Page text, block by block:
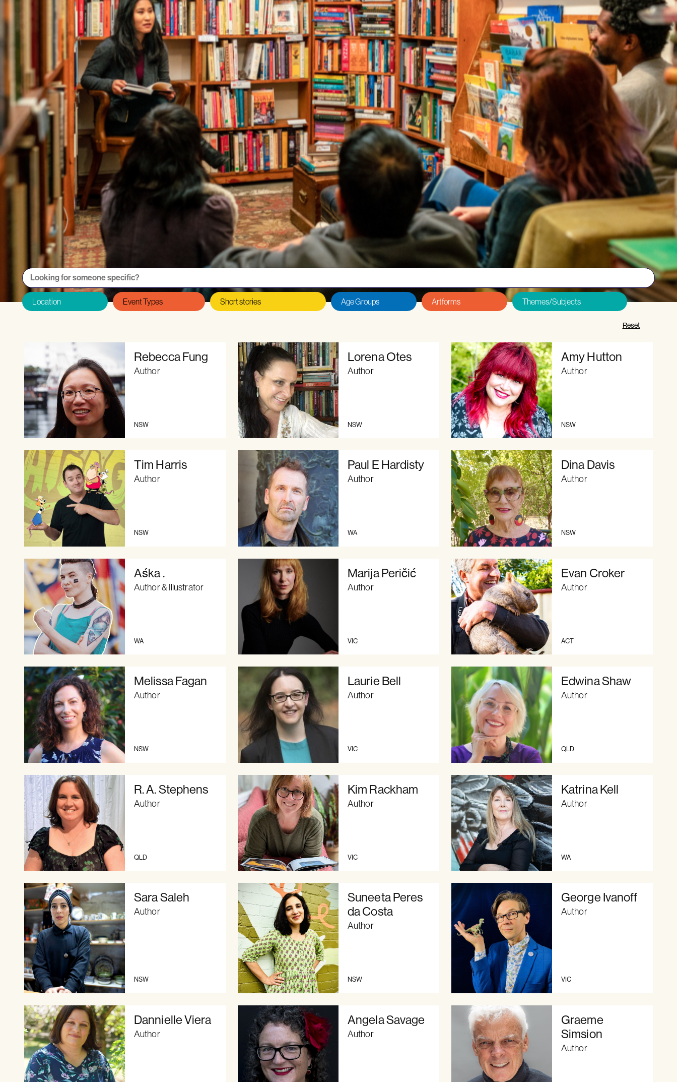
Author and Illustrator Directory
Find the perfect writer, poet, playwright, storyteller or illustrator for your event.
The Australia Reads Author and Illustrator Directory is a free, online resource for event bookers across Australia to find local authors and illustrators for events in
their schools, workplaces and communities.
Want to be featured on the Directory as an author or illustrator?Read our Eligibility Criteria, T&Cs and Code of Conduct , andsign up here
Reset
Rebecca Fung
Author
NSW
Lorena Otes
Author
NSW
Amy Hutton
Author
NSW
Tim Harris
Author
NSW
Paul E Hardisty
Author
WA
Dina Davis
Author
NSW
Aśka .
Author & Illustrator
WA
Marija Peričić
Author
VIC
Evan Croker
Author
ACT
Melissa Fagan
Author
NSW
Laurie Bell
Author
VIC
Edwina Shaw
Author
QLD
R. A. Stephens
Author
QLD
Kim Rackham
Author
VIC
Katrina Kell
Author
WA
Sara Saleh
Author
NSW
Suneeta Peres
da Costa
Author
NSW
George Ivanoff
Author
VIC
Dannielle Viera
Author
Angela Savage
Author
Graeme
Simsion
Author